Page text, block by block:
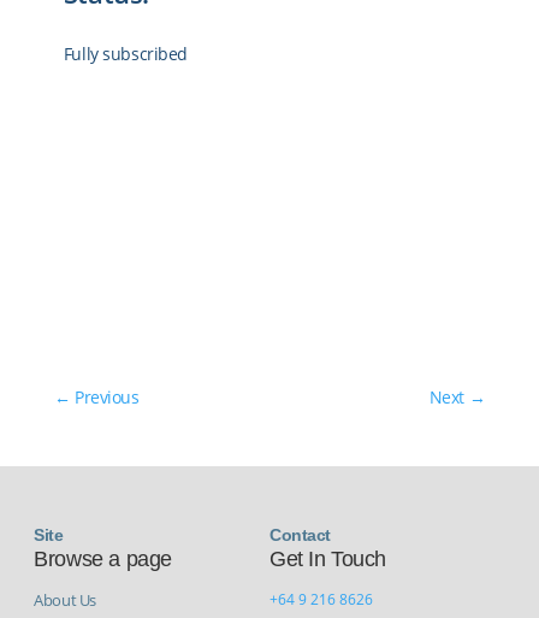
Fully subscribed
← Previous Next →
Site
Browse a page
About Us
Contact
Get In Touch
+64 9 216 8626